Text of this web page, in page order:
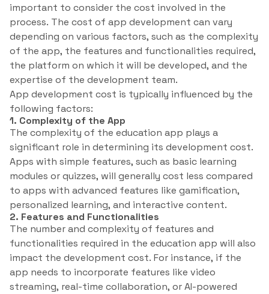
important to consider the cost involved in the
process. The cost of app development can vary
depending on various factors, such as the complexity
of the app, the features and functionalities required,
the platform on which it will be developed, and the
expertise of the development team.
App development cost is typically influenced by the
following factors:
1. Complexity of the App
The complexity of the education app plays a
significant role in determining its development cost.
Apps with simple features, such as basic learning
modules or quizzes, will generally cost less compared
to apps with advanced features like gamification,
personalized learning, and interactive content.
2. Features and Functionalities
The number and complexity of features and
functionalities required in the education app will also
impact the development cost. For instance, if the
app needs to incorporate features like video
streaming, real-time collaboration, or AI-powered